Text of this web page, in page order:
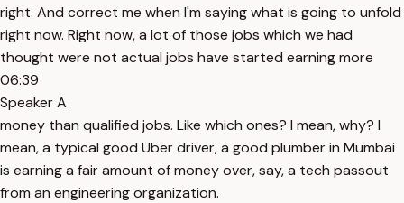
right. And correct me when I'm saying what is going to unfold
right now. Right now, a lot of those jobs which we had
thought were not actual jobs have started earning more
06:39
Speaker A
money than qualified jobs. Like which ones? I mean, why? I
mean, a typical good Uber driver, a good plumber in Mumbai
is earning a fair amount of money over, say, a tech passout
from an engineering organization.